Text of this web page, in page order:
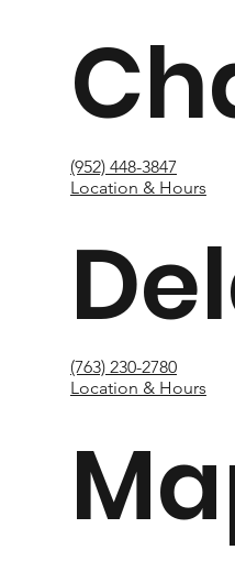
(952) 448-3847
Location & Hours
(763) 230-2780
Location & Hours